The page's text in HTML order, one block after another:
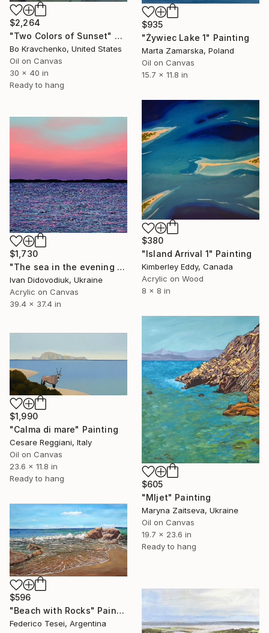
$2,264
"Two Colors of Sunset" Painting
Bo Kravchenko, United States
Oil on Canvas
30 x 40 in
Ready to hang
$935
"Żywiec Lake 1" Painting
Marta Zamarska, Poland
Oil on Canvas
15.7 x 11.8 in
$380
"Island Arrival 1" Painting
Kimberley Eddy, Canada
Acrylic on Wood
8 x 8 in
$1,730
"The sea in the evening 3" Painting
Ivan Didovodiuk, Ukraine
Acrylic on Canvas
39.4 x 37.4 in
$605
"Mljet" Painting
Maryna Zaitseva, Ukraine
Oil on Canvas
19.7 x 23.6 in
Ready to hang
$1,990
"Calma di mare" Painting
Cesare Reggiani, Italy
Oil on Canvas
23.6 x 11.8 in
Ready to hang
$596
"Beach with Rocks" Painting
Federico Tesei, Argentina